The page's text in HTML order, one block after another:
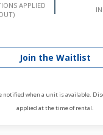
APPLIED
Join the Waitlist
notified when a unit is available.
applied at the time of rental.